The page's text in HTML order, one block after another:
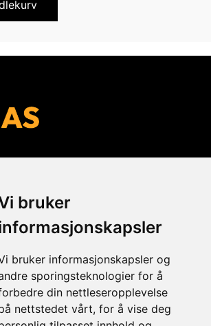
bruker
bruker informasjonskapsler og
sporingsteknologier for å
din nettleseropplevelse
nettstedet vårt, for å vise deg
leder.